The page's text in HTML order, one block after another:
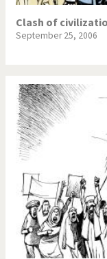
Clash of
September 25, 2006